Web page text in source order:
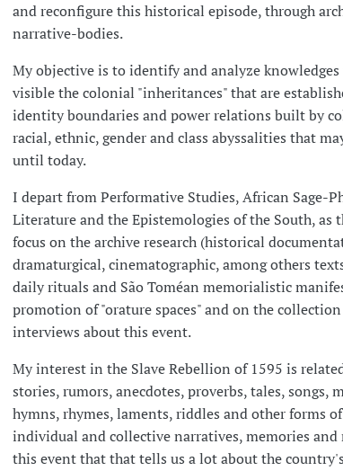
and reconfigure this historical episode, through
narrative-bodies.
My objective is to identify and analyze
visible the colonial "inheritances" that are
identity boundaries and power relations built by
racial, ethnic, gender and class abyssalities that
until today.
I depart from Performative Studies, African Sage-
Literature and the Epistemologies of the South, as
focus on the archive research (historical
dramaturgical, cinematographic, among others
daily rituals and São Toméan memorialistic
promotion of "orature spaces" and on the
interviews about this event.
My interest in the Slave Rebellion of 1595 is
stories, rumors, anecdotes, proverbs, tales, songs,
hymns, rhymes, laments, riddles and other forms
individual and collective narratives, memories
this event that that tells us a lot about the